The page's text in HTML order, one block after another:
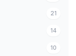
21
14
10